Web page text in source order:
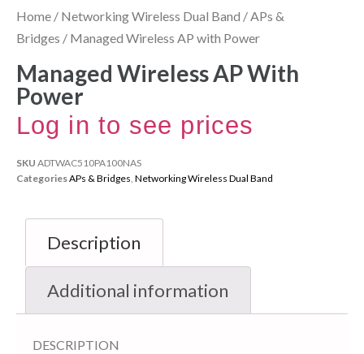
Home / Networking Wireless Dual Band / APs &
Bridges / Managed Wireless AP with Power
Managed Wireless AP With
Power
Log in to see prices
SKU ADTWAC510PA100NAS
CategoriesAPs & Bridges Networking Wireless Dual Band
Description
Additional information
DESCRIPTION